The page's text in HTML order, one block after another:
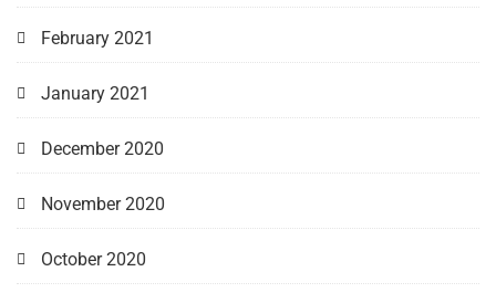
February 2021
January 2021
December 2020
November 2020
October 2020